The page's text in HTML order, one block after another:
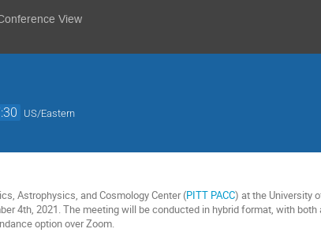
View
US/Eastern
Astrophysics, and Cosmology Center (PITT PACC) at the University
4th, 2021. The meeting will be conducted in hybrid format, with
option over Zoom.